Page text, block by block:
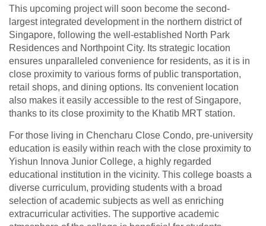
This upcoming project will soon become the second-
largest integrated development in the northern district of
Singapore, following the well-established North Park
Residences and Northpoint City. Its strategic location
ensures unparalleled convenience for residents, as it is in
close proximity to various forms of public transportation,
retail shops, and dining options. Its convenient location
also makes it easily accessible to the rest of Singapore,
thanks to its close proximity to the Khatib MRT station.
For those living in Chencharu Close Condo, pre-university
education is easily within reach with the close proximity to
Yishun Innova Junior College, a highly regarded
educational institution in the vicinity. This college boasts a
diverse curriculum, providing students with a broad
selection of academic subjects as well as enriching
extracurricular activities. The supportive academic